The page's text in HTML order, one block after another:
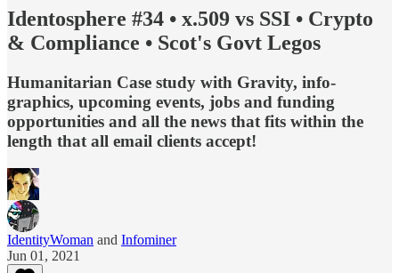
Identosphere #34 • x.509 vs SSI • Crypto
& Compliance • Scot's Govt Legos
Humanitarian Case study with Gravity, info-
graphics, upcoming events, jobs and funding
opportunities and all the news that fits within the
length that all email clients accept!
IdentityWoman and Infominer
Jun 01, 2021